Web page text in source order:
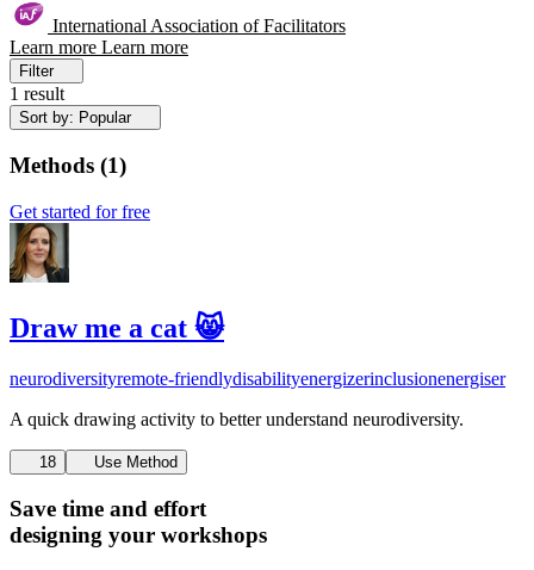
International Association of Facilitators
Learn more Learn more
Filter
1 result
Sort by: Popular
Methods (1)
Get started for free
Draw me a cat 😸
neurodiversityremote-friendlydisabilityenergizerinclusionenergiser
A quick drawing activity to better understand neurodiversity.
18 Use Method
Save time and effort
designing your workshops